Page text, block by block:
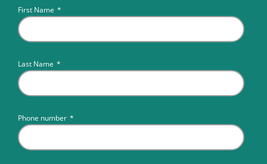
First Name *
Last Name *
Phone number *